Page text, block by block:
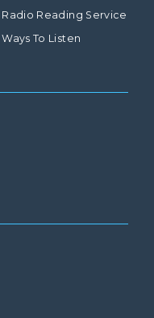
Radio Reading Service
Ways To Listen